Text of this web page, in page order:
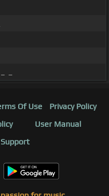
_
Of Use
Privacy Policy
User Manual